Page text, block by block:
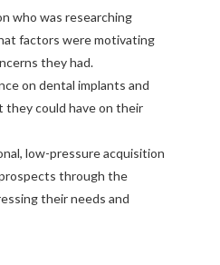
who was researching
factors were motivating
they had.
on dental implants and
they could have on their
low-pressure acquisition
through the
their needs and